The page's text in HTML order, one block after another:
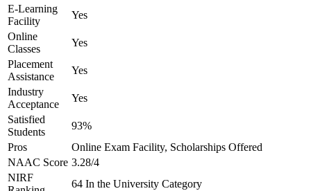
E-Learning
Facility
Yes
Online
Classes
Yes
Placement
Assistance
Yes
Industry
Acceptance
Yes
Satisfied
Students
93%
Pros
Online Exam Facility, Scholarships Offered
NAAC Score 3.28/4
NIRF
64 In the University Category